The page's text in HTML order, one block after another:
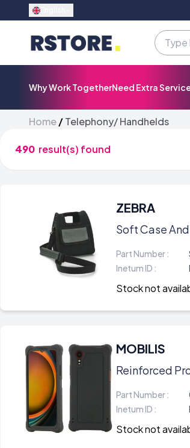
Why Work TogetherNeed Extra
Home/Telephony/ Handhelds
490 result(s) found
ZEBRA
Soft Case
Part Number :
Inetum ID :
Stock not
MOBILIS
Reinforced
Part Number :
Inetum ID :
Stock not